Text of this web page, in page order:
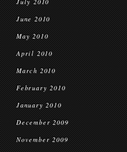
June 2010
May 2010
April 2010
March 2010
February 2010
January 2010
December 2009
November 2009